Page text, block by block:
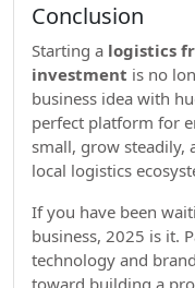
Conclusion
Starting a logistics
investment is no
business idea with
perfect platform for
small, grow steadily,
local logistics
If you have been
business, 2025 is it.
technology and
toward building a